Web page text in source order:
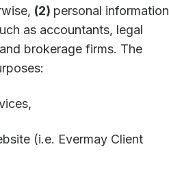
(2) personal information
as accountants, legal
brokerage firms. The
(i.e. Evermay Client